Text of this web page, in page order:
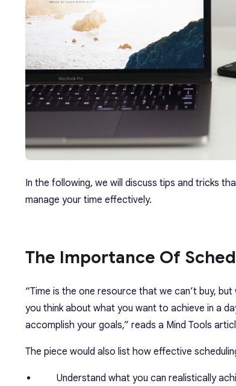
In the following, we will discuss tips and tricks
manage your time effectively.
The Importance Of
“Time is the one resource that we can’t buy,
you think about what you want to achieve in a
accomplish your goals,” reads a Mind Tools
The piece would also list how effective
Understand what you can realistically